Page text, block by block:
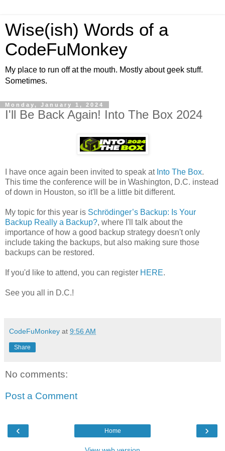
Wise(ish) Words of a
CodeFuMonkey
My place to run off at the mouth. Mostly about geek stuff.
Sometimes.
Monday, January 1, 2024
I'll Be Back Again! Into The Box 2024
I have once again been invited to speak at Into The Box.
This time the conference will be in Washington, D.C. instead
of down in Houston, so it'll be a little bit different.
My topic for this year is Schrödinger’s Backup: Is Your
Backup Really a Backup?, where I'll talk about the
importance of how a good backup strategy doesn't only
include taking the backups, but also making sure those
backups can be restored.
If you'd like to attend, you can register HERE.
See you all in D.C.!
CodeFuMonkey at 9:56 AM
Share
No comments:
Post a Comment
‹ ›
Home